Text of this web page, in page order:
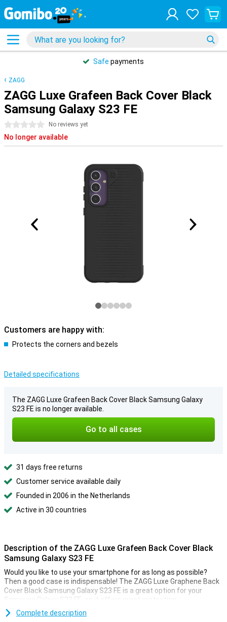
Safe payments
ZAGG
ZAGG Luxe Grafeen Back Cover Black
Samsung Galaxy S23 FE
0 stars No reviews yet
No longer available
Customers are happy with:
Protects the corners and bezels
Detailed specifications
The ZAGG Luxe Grafeen Back Cover Black Samsung Galaxy
S23 FE is no longer available.
Go to all cases
31 days free returns
Customer service available daily
Founded in 2006 in the Netherlands
Active in 30 countries
Description of the ZAGG Luxe Grafeen Back Cover Black
Samsung Galaxy S23 FE
Would you like to use your smartphone for as long as possible?
Then a good case is indispensable! The ZAGG Luxe Graphene Back
Cover Black Samsung Galaxy S23 FE is a great option for your
Samsung Galaxy S23 FE, as it offers great protection.
With a back cover, you protect your device and give your phone a
Complete description